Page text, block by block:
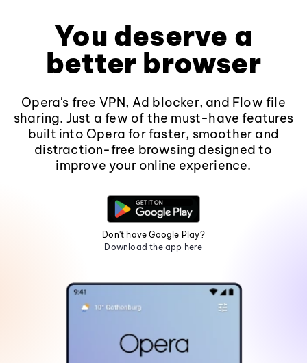
You deserve a
better browser
Opera's free VPN, Ad blocker, and Flow file
sharing. Just a few of the must-have features
built into Opera for faster, smoother and
distraction-free browsing designed to
improve your online experience.
Don't have Google Play?
Download the app here